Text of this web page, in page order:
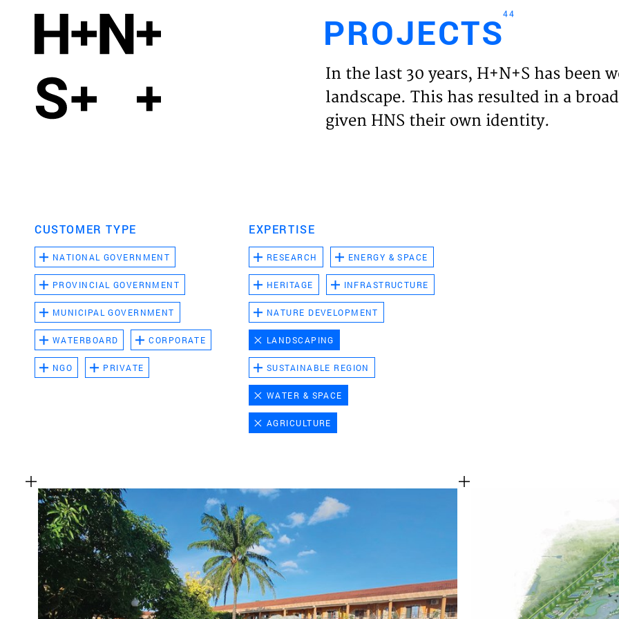
HOME
PROJECTS44
In the last 30 years, H+N+S has been
landscape. This has resulted in a
given HNS their own identity.
CUSTOMER TYPE
NATIONAL GOVERNMENT
PROVINCIAL GOVERNMENT
MUNICIPAL GOVERNMENT
WATERBOARD CORPORATE
NGO PRIVATE
EXPERTISE
RESEARCH ENERGY & SPACE
HERITAGE INFRASTRUCTURE
NATURE DEVELOPMENT
LANDSCAPING
SUSTAINABLE REGION
WATER & SPACE
AGRICULTURE